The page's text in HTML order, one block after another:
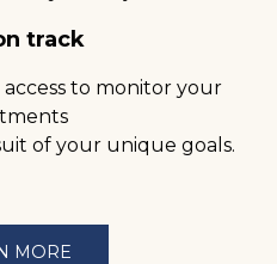
track
access to monitor your
of your unique goals.
MORE